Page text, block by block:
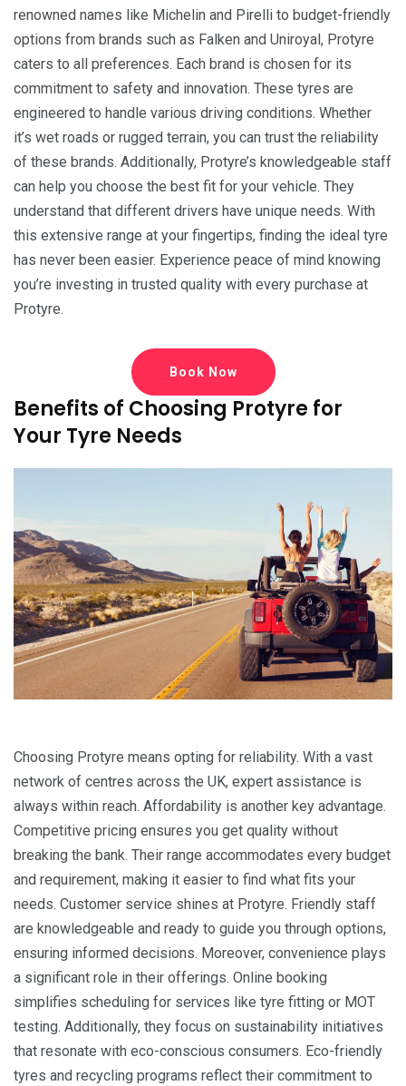
renowned names like Michelin and Pirelli to budget-friendly
options from brands such as Falken and Uniroyal, Protyre
caters to all preferences. Each brand is chosen for its
commitment to safety and innovation. These tyres are
engineered to handle various driving conditions. Whether
it’s wet roads or rugged terrain, you can trust the reliability
of these brands. Additionally, Protyre’s knowledgeable staff
can help you choose the best fit for your vehicle. They
understand that different drivers have unique needs. With
this extensive range at your fingertips, finding the ideal tyre
has never been easier. Experience peace of mind knowing
you’re investing in trusted quality with every purchase at
Protyre.
Book Now
Benefits of Choosing Protyre for
Your Tyre Needs
Choosing Protyre means opting for reliability. With a vast
network of centres across the UK, expert assistance is
always within reach. Affordability is another key advantage.
Competitive pricing ensures you get quality without
breaking the bank. Their range accommodates every budget
and requirement, making it easier to find what fits your
needs. Customer service shines at Protyre. Friendly staff
are knowledgeable and ready to guide you through options,
ensuring informed decisions. Moreover, convenience plays
a significant role in their offerings. Online booking
simplifies scheduling for services like tyre fitting or MOT
testing. Additionally, they focus on sustainability initiatives
that resonate with eco-conscious consumers. Eco-friendly
tyres and recycling programs reflect their commitment to